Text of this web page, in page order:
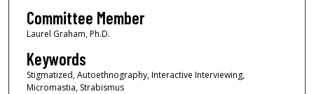
Committee Member
Laurel Graham, Ph.D.
Keywords
Stigmatized, Autoethnography, Interactive Interviewing,
Micromastia, Strabismus